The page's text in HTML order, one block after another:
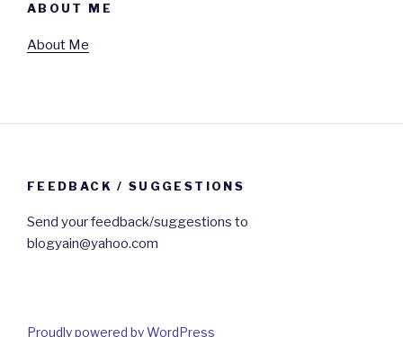
ABOUT ME
About Me
FEEDBACK / SUGGESTIONS
Send your feedback/suggestions to
blogyain@yahoo.com
Proudly powered by WordPress